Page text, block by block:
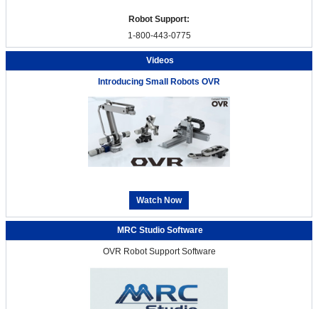
Robot Support:
1-800-443-0775
Videos
Introducing Small Robots OVR
Watch Now
MRC Studio Software
OVR Robot Support Software